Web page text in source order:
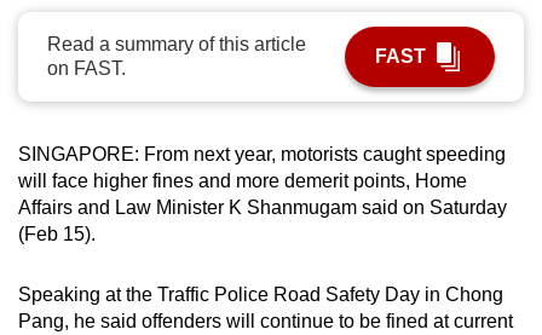
Read a summary of this article
on FAST.
FAST
SINGAPORE: From next year, motorists caught speeding
will face higher fines and more demerit points, Home
Affairs and Law Minister K Shanmugam said on Saturday
(Feb 15).
Speaking at the Traffic Police Road Safety Day in Chong
Pang, he said offenders will continue to be fined at current
possibly
continue,
upgrade
to
supported
browser